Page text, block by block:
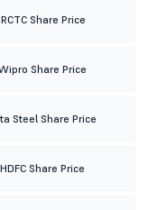
Share Price
Share Price
Steel Share Price
HDFC Share Price